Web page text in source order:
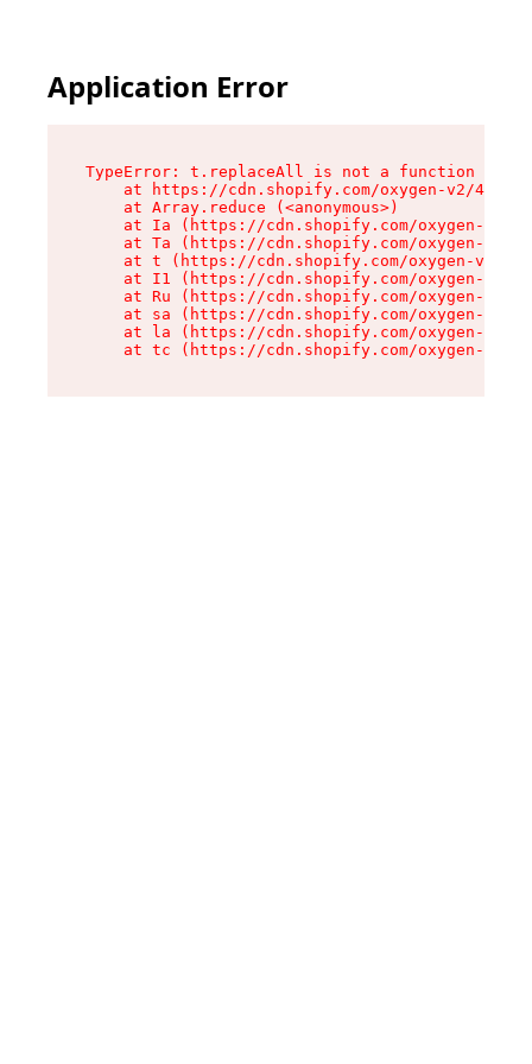
Application Error
TypeError: t.replaceAll is not a function
at https://cdn.shopify.com/oxygen-v2/
    at Array.reduce (<anonymous>)
at Ia (https://cdn.shopify.com/oxygen-v2/
at Ta (https://cdn.shopify.com/oxygen-v2/
at t (https://cdn.shopify.com/oxygen-v2/
at I1 (https://cdn.shopify.com/oxygen-v2/
at Ru (https://cdn.shopify.com/oxygen-v2/
at sa (https://cdn.shopify.com/oxygen-v2/
at la (https://cdn.shopify.com/oxygen-v2/
at tc (https://cdn.shopify.com/oxygen-v2/